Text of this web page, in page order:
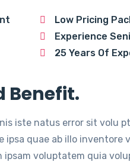
Low Pricing
Experience
25 Years Of
Benefit.
iste natus error sit volu
ipsa quae ab illo
ipsam voluptatem quia